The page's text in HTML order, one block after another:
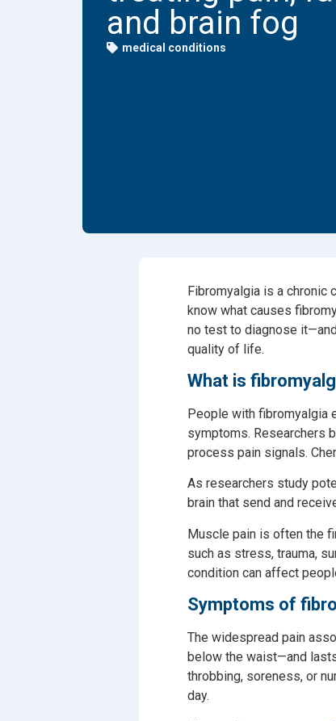
and brain fog
medical conditions
Fibromyalgia is a chronic
know what causes
no test to diagnose
quality of life.
What is
People with fibromyalgia
symptoms. Researchers
process pain signals.
As researchers study
brain that send and
Muscle pain is often the
such as stress, trauma,
condition can affect
Symptoms of
The widespread pain
below the waist—and
throbbing, soreness, or
day.